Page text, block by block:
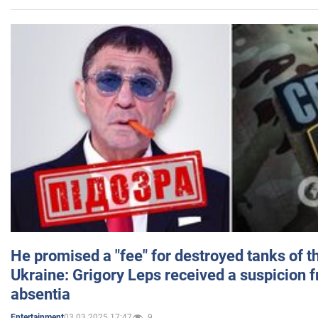
He promised a "fee" for destroyed tanks of
Ukraine: Grigory Leps received a suspicion
absentia